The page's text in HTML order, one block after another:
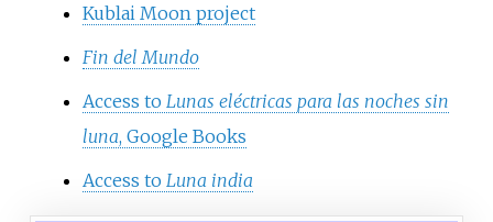
Kublai Moon project
Fin del Mundo
Access to Lunas eléctricas para las noches sin
luna, Google Books
Access to Luna india